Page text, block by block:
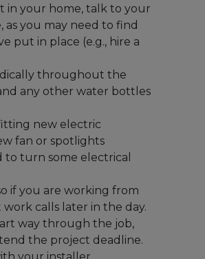
in your home, talk to your
you may need to find
put in place (e.g., hire a
throughout the
any other water bottles
new electric
fan or spotlights
to turn some electrical
if you are working from
calls later in the day.
way through the job,
the project deadline.